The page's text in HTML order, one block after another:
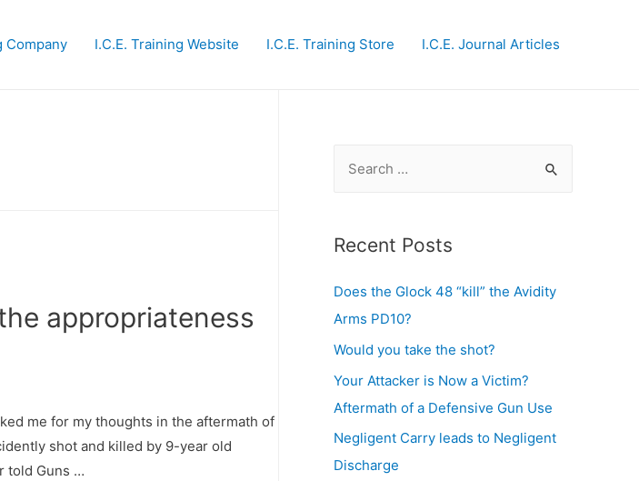
Company I.C.E. Training Website I.C.E. Training Store I.C.E. Journal Articles
appropriateness
me for my thoughts in the aftermath of
shot and killed by 9-year old
told Guns …
r
h
f
o
r
:
Recent Posts
Does the Glock 48 “kill” the Avidity
Arms PD10?
Would you take the shot?
Your Attacker is Now a Victim?
Aftermath of a Defensive Gun Use
Negligent Carry leads to Negligent
Discharge